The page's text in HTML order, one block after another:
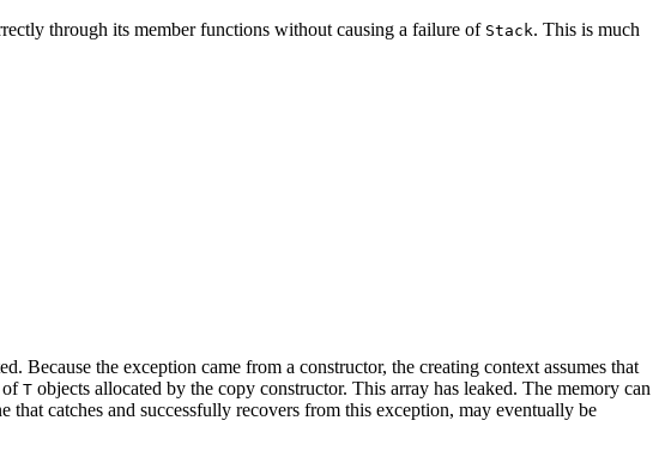
through its member functions without causing a failure of Stack. This is much
Because the exception came from a constructor, the creating context assumes that
ofT objects allocated by the copy constructor. This array has leaked. The memory can
catches and successfully recovers from this exception, may eventually be